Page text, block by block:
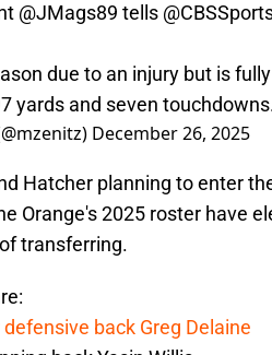
@JMags89 tells
due to an injury but is
yards and seven
December 26, 2025
Hatcher planning to enter
Orange's 2025 roster have
transferring.
back Greg Delaine